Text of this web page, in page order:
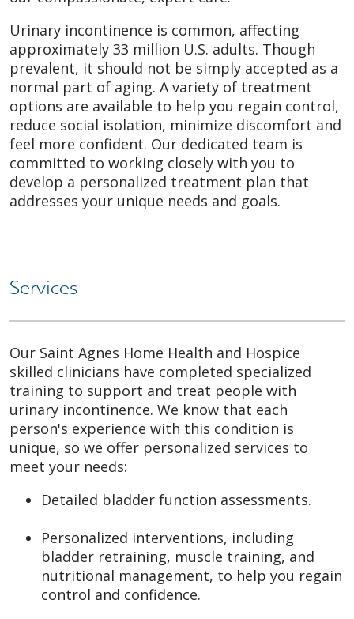
Urinary incontinence is common, affecting
approximately 33 million U.S. adults. Though
prevalent, it should not be simply accepted as a
normal part of aging. A variety of treatment
options are available to help you regain control,
reduce social isolation, minimize discomfort and
feel more confident. Our dedicated team is
committed to working closely with you to
develop a personalized treatment plan that
addresses your unique needs and goals.
Services
Our Saint Agnes Home Health and Hospice
skilled clinicians have completed specialized
training to support and treat people with
urinary incontinence. We know that each
person's experience with this condition is
unique, so we offer personalized services to
meet your needs:
Detailed bladder function assessments.
Personalized interventions, including
bladder retraining, muscle training, and
nutritional management, to help you regain
control and confidence.